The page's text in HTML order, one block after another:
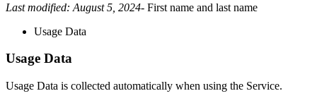
Last modified: August 5, 2024- First name and last name
Usage Data
Usage Data
Usage Data is collected automatically when using the Service.